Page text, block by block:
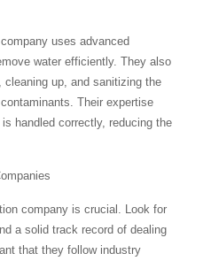
uses advanced
water efficiently. They also
cleaning up, and sanitizing the
Their expertise
handled correctly, reducing the
company is crucial. Look for
a solid track record of dealing
that they follow industry